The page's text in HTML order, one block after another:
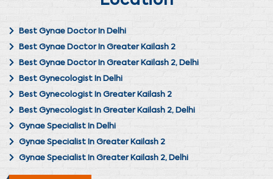
Best Gynae Doctor In Delhi
Best Gynae Doctor In Greater Kailash 2
Best Gynae Doctor In Greater Kailash 2, Delhi
Best Gynecologist In Delhi
Best Gynecologist In Greater Kailash 2
Best Gynecologist In Greater Kailash 2, Delhi
Gynae Specialist In Delhi
Gynae Specialist In Greater Kailash 2
Gynae Specialist In Greater Kailash 2, Delhi